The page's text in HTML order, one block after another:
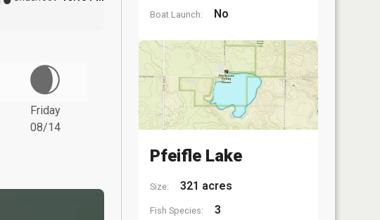
Friday
08/14
Boat Launch: No
Pfeifle Lake
Size: 321 acres
Fish Species: 3